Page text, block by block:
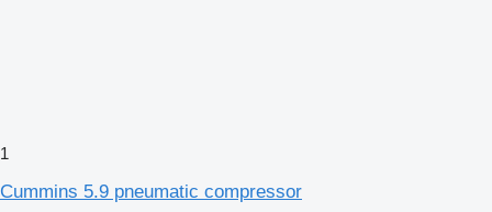
1
Cummins 5.9 pneumatic compressor